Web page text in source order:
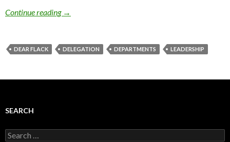
Continue reading →
DEAR FLACK DELEGATION DEPARTMENTS LEADERSHIP
SEARCH
Search